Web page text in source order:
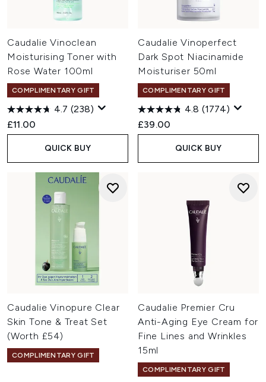
Caudalie Vinoclean
Moisturising Toner with
Rose Water 100ml
COMPLIMENTARY GIFT
4.7 (238)
£11.00
QUICK BUY
Caudalie Vinoperfect
Dark Spot Niacinamide
Moisturiser 50ml
COMPLIMENTARY GIFT
4.8 (1774)
£39.00
QUICK BUY
Caudalie Vinopure Clear
Skin Tone & Treat Set
(Worth £54)
COMPLIMENTARY GIFT
Caudalie Premier Cru
Anti-Aging Eye Cream for
Fine Lines and Wrinkles
15ml
COMPLIMENTARY GIFT